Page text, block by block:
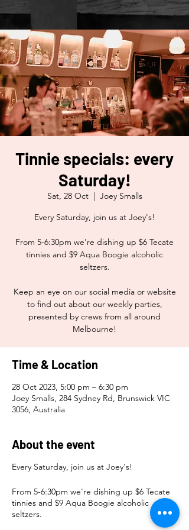
Tinnie specials: every
Saturday!
Sat, 28 Oct
  |
Joey Smalls
Every Saturday, join us at Joey's!
From 5-6:30pm we're dishing up $6 Tecate
tinnies and $9 Aqua Boogie alcoholic
seltzers.
Keep an eye on our social media or website
to find out about our weekly parties,
presented by crews from all around
Melbourne!
Time & Location
28 Oct 2023, 5:00 pm – 6:30 pm
Joey Smalls, 284 Sydney Rd, Brunswick VIC
3056, Australia
About the event
Every Saturday, join us at Joey's!
From 5-6:30pm we're dishing up $6 Tecate
tinnies and $9 Aqua Boogie alcoholic
seltzers.